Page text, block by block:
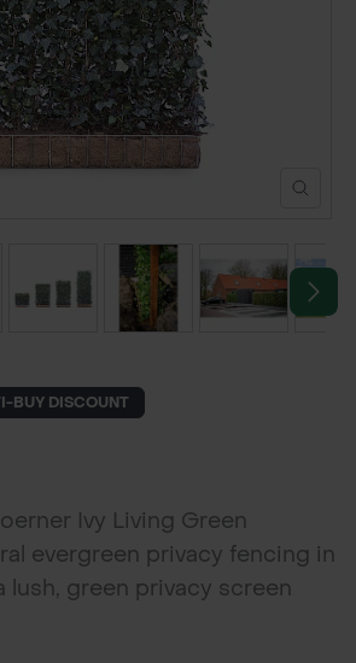
BUY DISCOUNT
Ivy Living Green
evergreen privacy fencing in
lush, green privacy screen